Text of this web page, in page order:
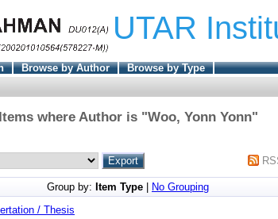
UTAR
Browse by Author
Browse by Type
Items where Author is "Woo, Yonn Yonn"
Group by: Item Type
No Grouping
/ Thesis